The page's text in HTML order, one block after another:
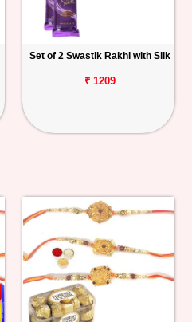
Set of 2 Swastik Rakhi with Silk
₹ 1209